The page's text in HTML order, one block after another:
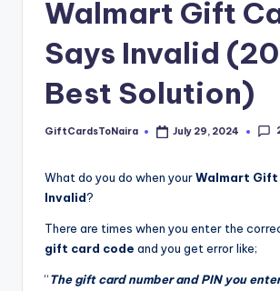
Walmart Gift
Says Invalid
Best Solution)
Posted
GiftCardsToNaira July 29, 2024
What do you do when yourWalmart Gift
Invalid?
There are times when you enter the
gift card code and you get error like;
“The gift card number and PIN you